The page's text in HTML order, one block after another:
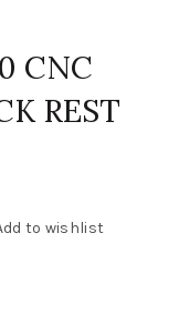
CNC
REST
WITH BACK REST
to wishlist